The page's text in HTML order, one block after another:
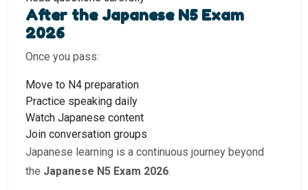
After the Japanese N5 Exam
2026
Once you pass:
Move to N4 preparation
Practice speaking daily
Watch Japanese content
Join conversation groups
Japanese learning is a continuous journey beyond
the Japanese N5 Exam 2026.